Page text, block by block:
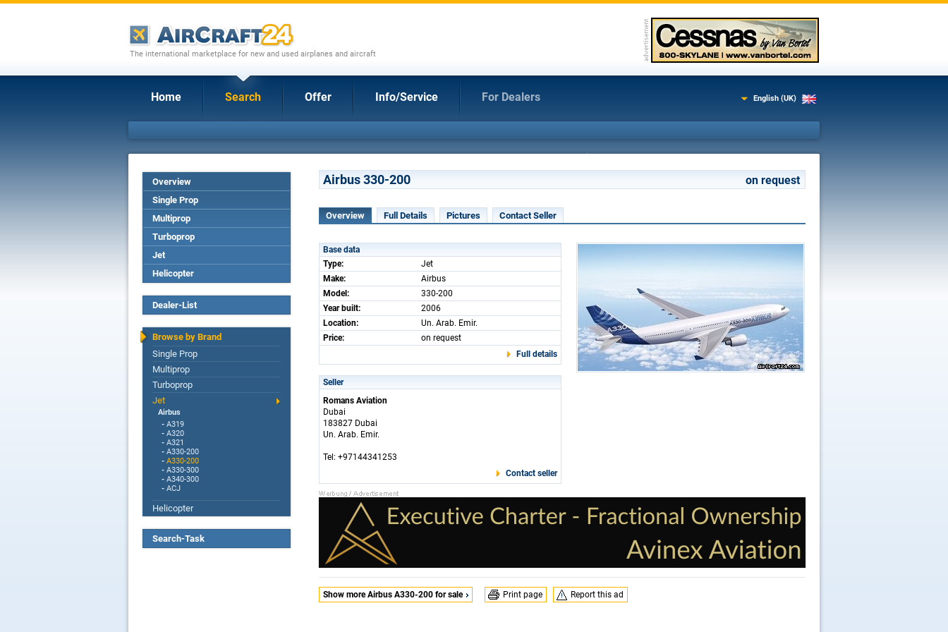
The international marketplace for new and used airplanes and aircraft
Home Search Offer Info/Service For Dealers English (UK)
Overview
Single Prop
Multiprop
Turboprop
Jet
Helicopter
Dealer-List
Browse by Brand
Single Prop
Multiprop
Turboprop
Jet
Airbus
- A319
- A320
- A321
- A330-200
- A330-200
- A330-300
- A340-300
- ACJ
Helicopter
Search-Task
Airbus 330-200 on request
Overview Full Details Pictures Contact Seller
Base data
Type:
Jet
Make:
Airbus
Model:
330-200
Year built:
2006
Location:
Un. Arab. Emir.
Price:
on request
Full details
Seller
Romans Aviation
Dubai
183827 Dubai
Un. Arab. Emir.
Tel: +97144341253
Contact seller
Show more Airbus A330-200 for sale Print page Report this ad